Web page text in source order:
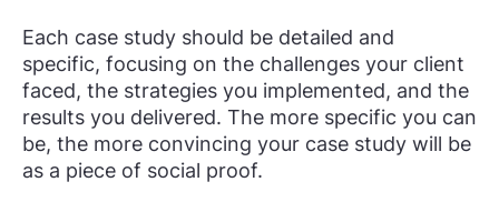
Each case study should be detailed and
specific, focusing on the challenges your client
faced, the strategies you implemented, and the
results you delivered. The more specific you can
be, the more convincing your case study will be
as a piece of social proof.